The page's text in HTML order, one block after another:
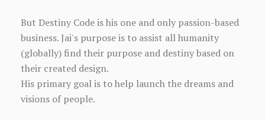
But Destiny Code is his one and only passion-based
business. Jai's purpose is to assist all humanity
(globally) find their purpose and destiny based on
their created design.
His primary goal is to help launch the dreams and
visions of people.